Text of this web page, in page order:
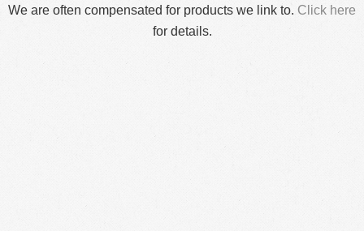
We are often compensated for products we link to. Click here
for details.